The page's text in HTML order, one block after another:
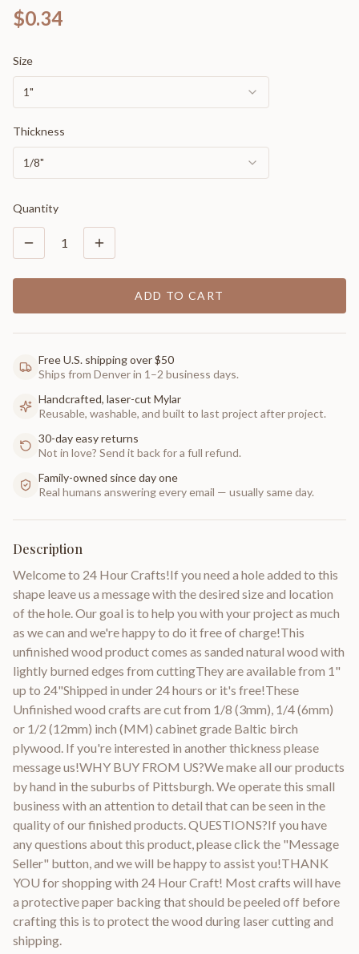
$0.34
Size
1"
Thickness
1/8"
Quantity
1
ADD TO CART
Free U.S. shipping over $50
Ships from Denver in 1–2 business days.
Handcrafted, laser-cut Mylar
Reusable, washable, and built to last project after project.
30-day easy returns
Not in love? Send it back for a full refund.
Family-owned since day one
Real humans answering every email — usually same day.
Description
Welcome to 24 Hour Crafts!If you need a hole added to this
shape leave us a message with the desired size and location
of the hole. Our goal is to help you with your project as much
as we can and we're happy to do it free of charge!This
unfinished wood product comes as sanded natural wood with
lightly burned edges from cuttingThey are available from 1"
up to 24"Shipped in under 24 hours or it's free!These
Unfinished wood crafts are cut from 1/8 (3mm), 1/4 (6mm)
or 1/2 (12mm) inch (MM) cabinet grade Baltic birch
plywood. If you're interested in another thickness please
message us!WHY BUY FROM US?We make all our products
by hand in the suburbs of Pittsburgh. We operate this small
business with an attention to detail that can be seen in the
quality of our finished products. QUESTIONS?If you have
any questions about this product, please click the "Message
Seller" button, and we will be happy to assist you!THANK
YOU for shopping with 24 Hour Craft! Most crafts will have
a protective paper backing that should be peeled off before
crafting this is to protect the wood during laser cutting and
shipping.